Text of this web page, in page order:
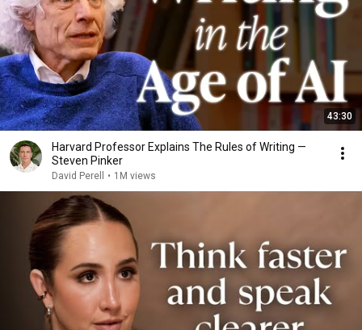
43:30
Harvard Professor Explains The Rules of Writing —
Steven Pinker
David Perell • 1M views